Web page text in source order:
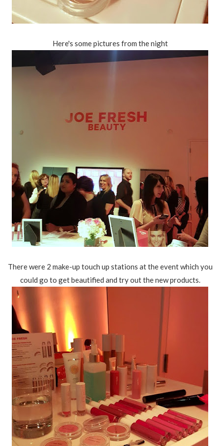
Here's some pictures from the night
There were 2 make-up touch up stations at the event which you
could go to get beautified and try out the new products.